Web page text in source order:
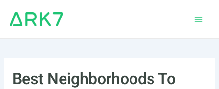
Best Neighborhoods To